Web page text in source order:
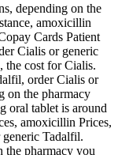
depending on the
amoxicillin
Cards Patient
Cialis or generic
the cost for Cialis.
order Cialis or
on the pharmacy
oral tablet is around
amoxicillin Prices,
Tadalfil.
the pharmacy you